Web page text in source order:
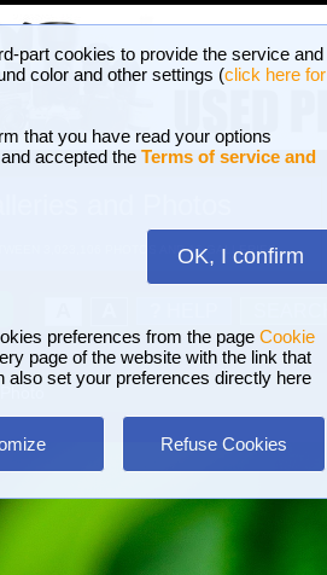
part cookies to provide the service and
color and other settings (click here for
that you have read your options
accepted the Terms of service and
OK, I confirm
preferences from the page Cookie
page of the website with the link that
also set your preferences directly here
Refuse Cookies
3,023,106 PHOTOS AND 16 GALLERIES